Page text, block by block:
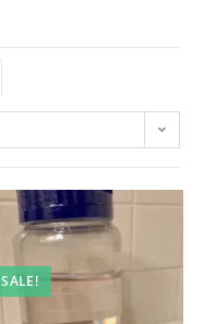
SALE!